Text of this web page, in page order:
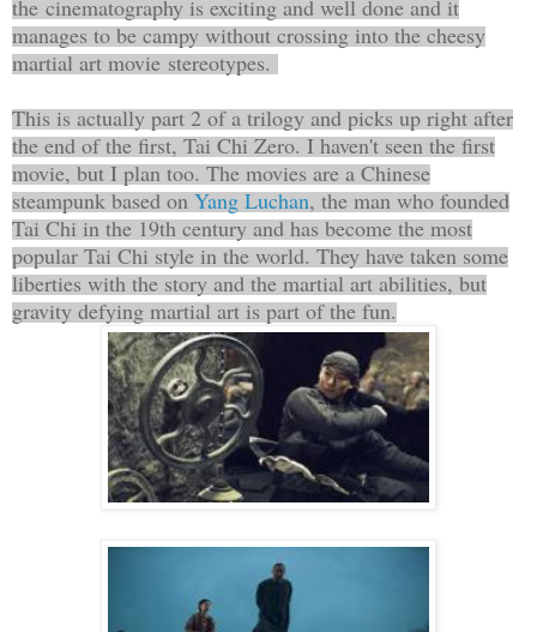
the cinematography is exciting and well done and it
manages to be campy without crossing into the cheesy
martial art movie stereotypes.
This is actually part 2 of a trilogy and picks up right after
the end of the first, Tai Chi Zero. I haven't seen the first
movie, but I plan too. The movies are a Chinese
steampunk based onYang Luchan, the man who founded
Tai Chi in the 19th century and has become the most
popular Tai Chi style in the world. They have taken some
liberties with the story and the martial art abilities, but
gravity defying martial art is part of the fun.